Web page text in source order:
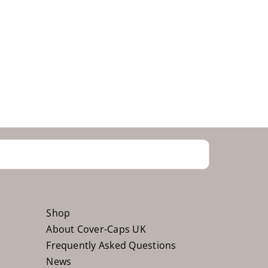
Shop
About Cover-Caps UK
Frequently Asked Questions
News